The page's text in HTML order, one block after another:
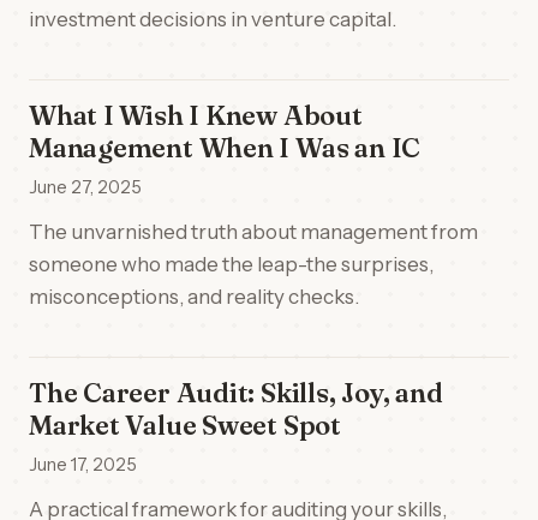
investment decisions in venture capital.
What I Wish I Knew About
Management When I Was an IC
June 27, 2025
The unvarnished truth about management from
someone who made the leap-the surprises,
misconceptions, and reality checks.
The Career Audit: Skills, Joy, and
Market Value Sweet Spot
June 17, 2025
A practical framework for auditing your skills,